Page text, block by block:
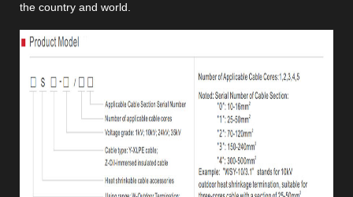
the country and world.